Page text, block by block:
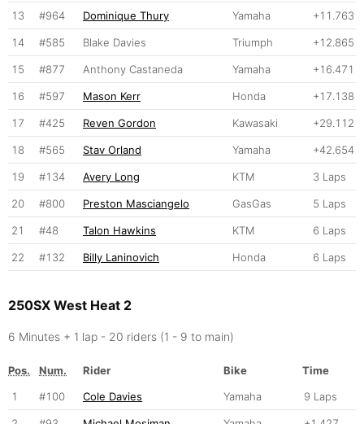
13 #964 Dominique Thury Yamaha +11.763
14 #585 Blake Davies Triumph +12.865
15 #877 Anthony Castaneda Yamaha +16.471
16 #597 Mason Kerr Honda +17.138
17 #425 Reven Gordon Kawasaki +29.112
18 #565 Stav Orland Yamaha +42.654
19 #134 Avery Long KTM 3 Laps
20 #800 Preston Masciangelo GasGas 5 Laps
21 #48 Talon Hawkins KTM 6 Laps
22 #132 Billy Laninovich Honda 6 Laps
250SX West Heat 2
6 Minutes + 1 lap - 20 riders (1 - 9 to main)
Pos. Num. Rider Bike
Time
1
#100 Cole Davies Yamaha 9 Laps